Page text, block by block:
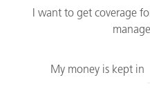
I want to get coverage
My money is kept in